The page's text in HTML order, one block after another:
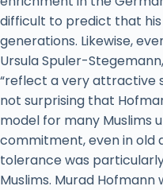
difficult to predict that
generations. Likewise,
Ursula Spuler-
“reflect a very attractive
not surprising that
model for many Muslims
commitment, even in old
tolerance was
Muslims. Murad